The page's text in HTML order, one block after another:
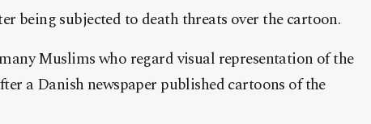
being subjected to death threats over the cartoon.
Muslims who regard visual representation of the
a Danish newspaper published cartoons of the